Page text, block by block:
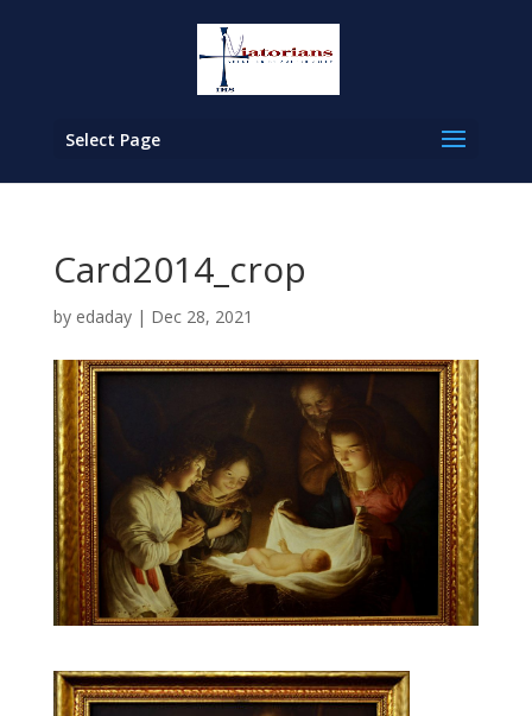
Select Page
Card2014_crop
by edaday| Dec 28, 2021